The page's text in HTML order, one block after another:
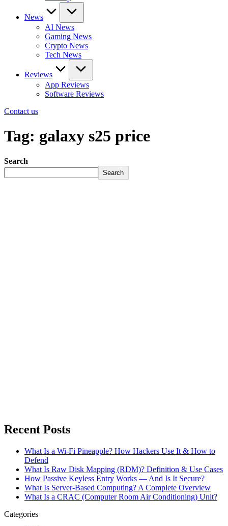
News
AI News
Gaming News
Crypto News
Tech News
Reviews
App Reviews
Software Reviews
Contact us
Tag: galaxy s25 price
Search
Search
Recent Posts
What Is a Wi-Fi Pineapple? How Hackers Use It & How to
Defend
What Is Raw Disk Mapping (RDM)? Definition & Use Cases
How Passive Keyless Entry Works — And Is It Secure?
What Is Server-Based Computing? A Complete Overview
What Is a CRAC (Computer Room Air Conditioning) Unit?
Categories